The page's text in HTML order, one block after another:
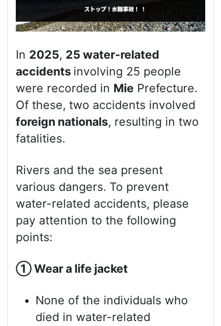
In 2025, 25 water-related
accidents involving 25 people
were recorded in Mie Prefecture.
Of these, two accidents involved
foreign nationals, resulting in two
fatalities.
Rivers and the sea present
various dangers. To prevent
water-related accidents, please
pay attention to the following
points:
①Wear a life jacket
None of the individuals who
died in water-related